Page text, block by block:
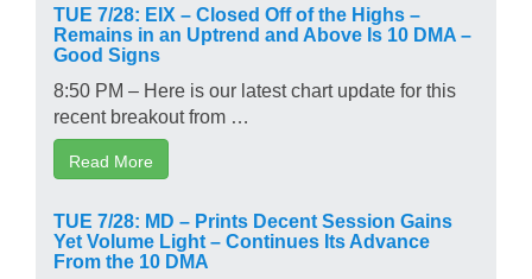
TUE 7/28: EIX – Closed Off of the Highs –
Remains in an Uptrend and Above Is 10 DMA –
Good Signs
8:50 PM – Here is our latest chart update for this
recent breakout from …
Read More
TUE 7/28: MD – Prints Decent Session Gains
Yet Volume Light – Continues Its Advance
From the 10 DMA